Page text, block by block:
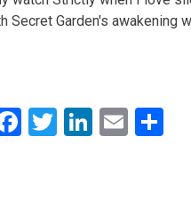
Secret Garden's awakening
Facebook
Twitter
LinkedIn
Email